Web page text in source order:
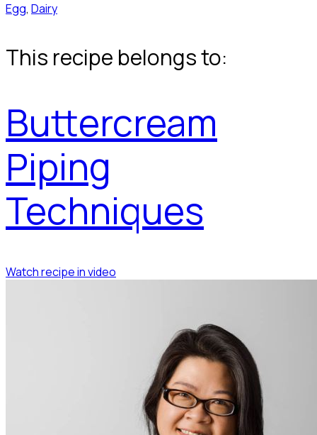
Egg, Dairy
This recipe belongs to:
Buttercream
Piping
Techniques
Watch recipe in video